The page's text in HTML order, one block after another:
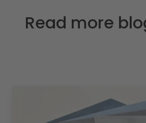
Read more